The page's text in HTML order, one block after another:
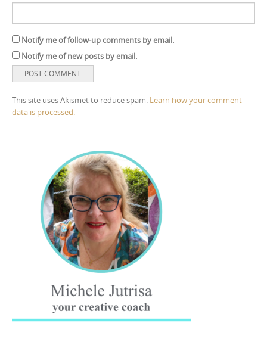
Notify me of follow-up comments by email.
Notify me of new posts by email.
This site uses Akismet to reduce spam. Learn how your comment
data is processed.